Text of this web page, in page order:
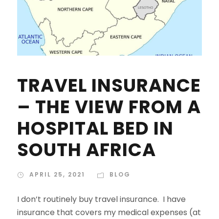
TRAVEL INSURANCE
– THE VIEW FROM A
HOSPITAL BED IN
SOUTH AFRICA
APRIL 25, 2021 BLOG
I don’t routinely buy travel insurance. I have
insurance that covers my medical expenses (at